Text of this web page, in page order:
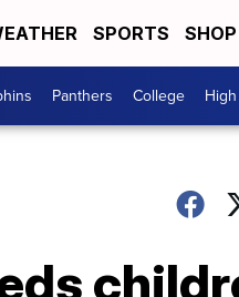
SPORTS
Panthers College